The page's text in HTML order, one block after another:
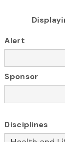
Alert
Sponsor
Disciplines